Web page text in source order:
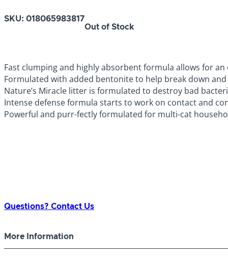
SKU: 018065983817
Out of Stock
Fast clumping and highly absorbent formula allows for an
Formulated with added bentonite to help break down
Nature’s Miracle litter is formulated to destroy bad
Intense defense formula starts to work on contact and
Powerful and purr-fectly formulated for multi-cat
Questions? Contact Us
More Information